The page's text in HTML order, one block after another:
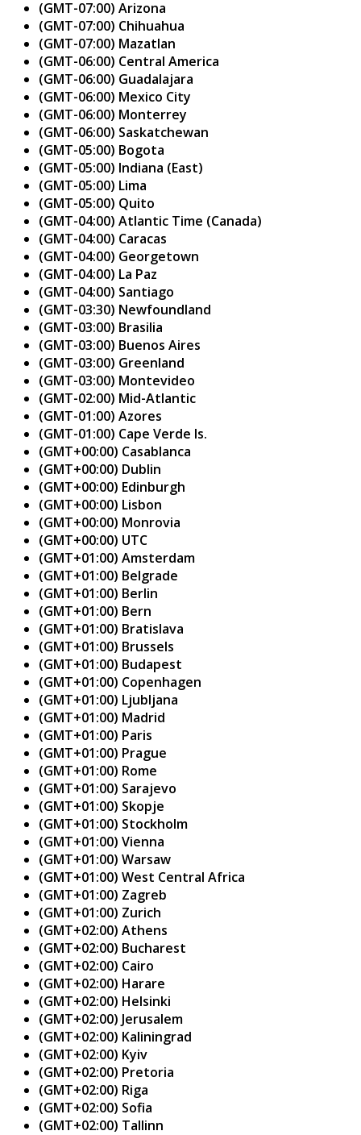
(GMT-07:00) Arizona
(GMT-07:00) Chihuahua
(GMT-07:00) Mazatlan
(GMT-06:00) Central America
(GMT-06:00) Guadalajara
(GMT-06:00) Mexico City
(GMT-06:00) Monterrey
(GMT-06:00) Saskatchewan
(GMT-05:00) Bogota
(GMT-05:00) Indiana (East)
(GMT-05:00) Lima
(GMT-05:00) Quito
(GMT-04:00) Atlantic Time (Canada)
(GMT-04:00) Caracas
(GMT-04:00) Georgetown
(GMT-04:00) La Paz
(GMT-04:00) Santiago
(GMT-03:30) Newfoundland
(GMT-03:00) Brasilia
(GMT-03:00) Buenos Aires
(GMT-03:00) Greenland
(GMT-03:00) Montevideo
(GMT-02:00) Mid-Atlantic
(GMT-01:00) Azores
(GMT-01:00) Cape Verde Is.
(GMT+00:00) Casablanca
(GMT+00:00) Dublin
(GMT+00:00) Edinburgh
(GMT+00:00) Lisbon
(GMT+00:00) Monrovia
(GMT+00:00) UTC
(GMT+01:00) Amsterdam
(GMT+01:00) Belgrade
(GMT+01:00) Berlin
(GMT+01:00) Bern
(GMT+01:00) Bratislava
(GMT+01:00) Brussels
(GMT+01:00) Budapest
(GMT+01:00) Copenhagen
(GMT+01:00) Ljubljana
(GMT+01:00) Madrid
(GMT+01:00) Paris
(GMT+01:00) Prague
(GMT+01:00) Rome
(GMT+01:00) Sarajevo
(GMT+01:00) Skopje
(GMT+01:00) Stockholm
(GMT+01:00) Vienna
(GMT+01:00) Warsaw
(GMT+01:00) West Central Africa
(GMT+01:00) Zagreb
(GMT+01:00) Zurich
(GMT+02:00) Athens
(GMT+02:00) Bucharest
(GMT+02:00) Cairo
(GMT+02:00) Harare
(GMT+02:00) Helsinki
(GMT+02:00) Jerusalem
(GMT+02:00) Kaliningrad
(GMT+02:00) Kyiv
(GMT+02:00) Pretoria
(GMT+02:00) Riga
(GMT+02:00) Sofia
(GMT+02:00) Tallinn